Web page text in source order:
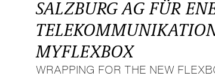
SALZBURG AG FÜR
MYFLEXBOX
WRAPPING FOR THE NEW